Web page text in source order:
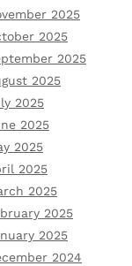
2025
2025
2025
2025
2025
2025
2025
2025
2025
2025
2025
2024